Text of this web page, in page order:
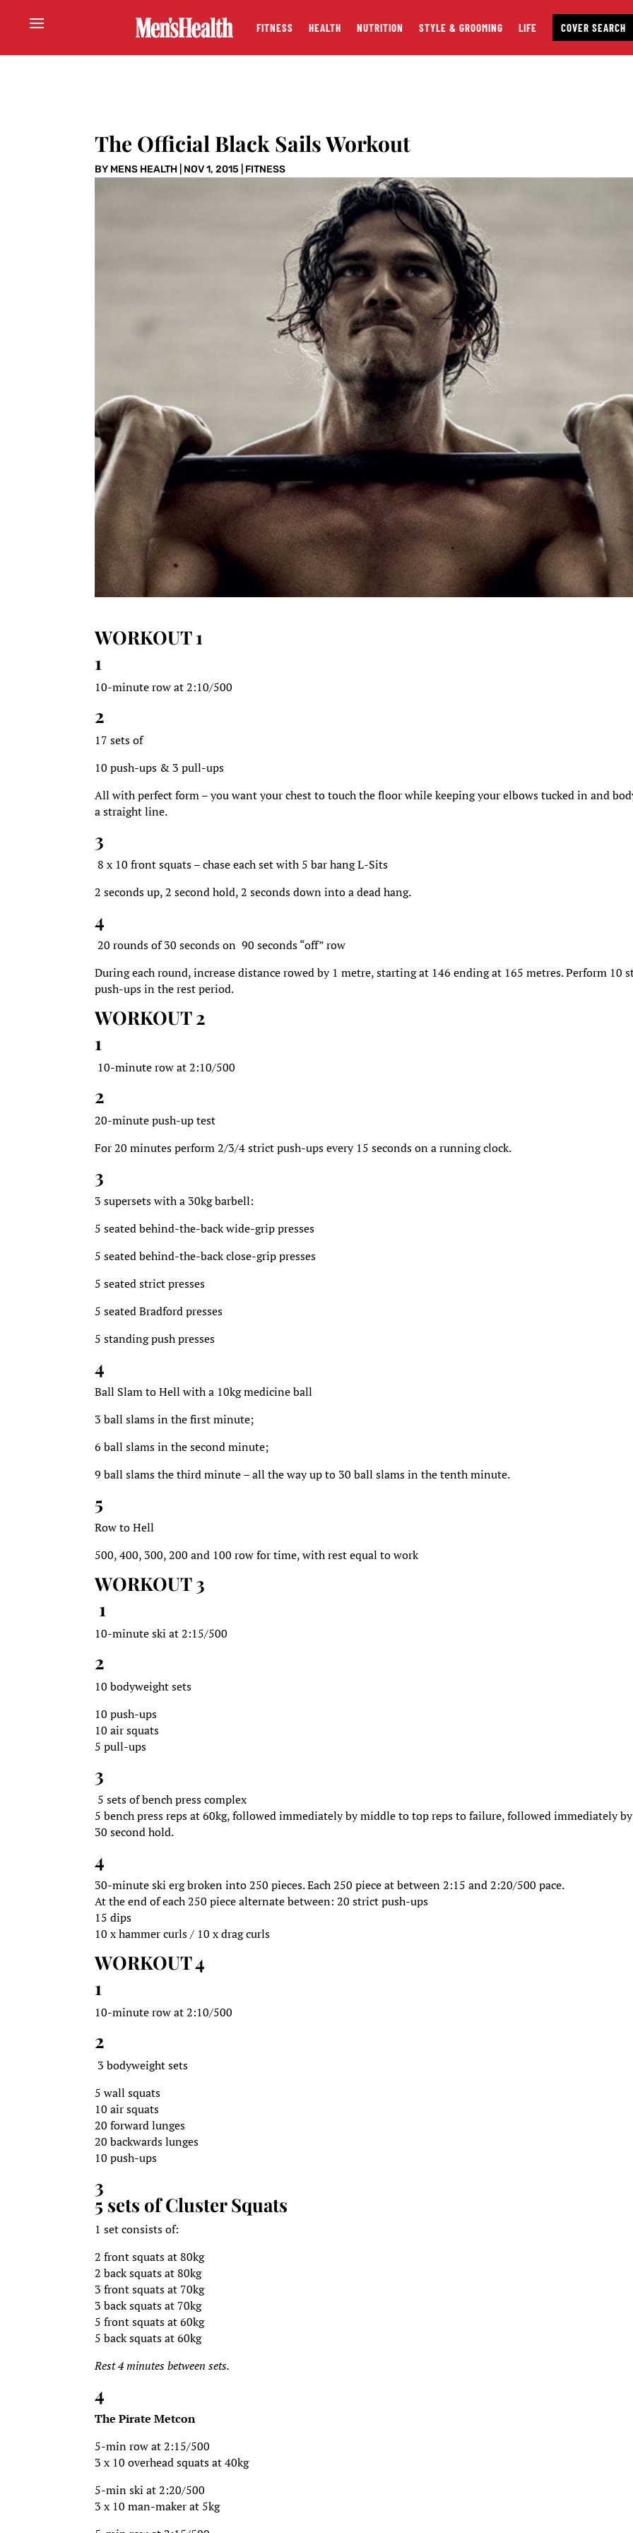
FITNESS HEALTH NUTRITION STYLE & GROOMING LIFE COVER SEARCH
The Official Black Sails Workout
BY MENS HEALTH NOV 1, 2015 FITNESS
WORKOUT 1
1
10-minute row at 2:10/500
2
17 sets of
10 push-ups & 3 pull-ups
All with perfect form – you want your chest to touch the floor while keeping your elbows tucked in and
a straight line.
3
8 x 10 front squats – chase each set with 5 bar hang L-Sits
2 seconds up, 2 second hold, 2 seconds down into a dead hang.
4
20 rounds of 30 seconds on 90 seconds “off” row
During each round, increase distance rowed by 1 metre, starting at 146 ending at 165 metres. Perform 10
push-ups in the rest period.
WORKOUT 2
1
10-minute row at 2:10/500
2
20-minute push-up test
For 20 minutes perform 2/3/4 strict push-ups every 15 seconds on a running clock.
3
3 supersets with a 30kg barbell:
5 seated behind-the-back wide-grip presses
5 seated behind-the-back close-grip presses
5 seated strict presses
5 seated Bradford presses
5 standing push presses
4
Ball Slam to Hell with a 10kg medicine ball
3 ball slams in the first minute;
6 ball slams in the second minute;
9 ball slams the third minute – all the way up to 30 ball slams in the tenth minute.
5
Row to Hell
500, 400, 300, 200 and 100 row for time, with rest equal to work
WORKOUT 3
1
10-minute ski at 2:15/500
2
10 bodyweight sets
10 push-ups
10 air squats
5 pull-ups
3
5 sets of bench press complex
5 bench press reps at 60kg, followed immediately by middle to top reps to failure, followed immediately
30 second hold.
4
30-minute ski erg broken into 250 pieces. Each 250 piece at between 2:15 and 2:20/500 pace.
At the end of each 250 piece alternate between: 20 strict push-ups
15 dips
10 x hammer curls / 10 x drag curls
WORKOUT 4
1
10-minute row at 2:10/500
2
3 bodyweight sets
5 wall squats
10 air squats
20 forward lunges
20 backwards lunges
10 push-ups
3
5 sets of Cluster Squats
1 set consists of:
2 front squats at 80kg
2 back squats at 80kg
3 front squats at 70kg
3 back squats at 70kg
5 front squats at 60kg
5 back squats at 60kg
Rest 4 minutes between sets.
4
The Pirate Metcon
5-min row at 2:15/500
3 x 10 overhead squats at 40kg
5-min ski at 2:20/500
3 x 10 man-maker at 5kg